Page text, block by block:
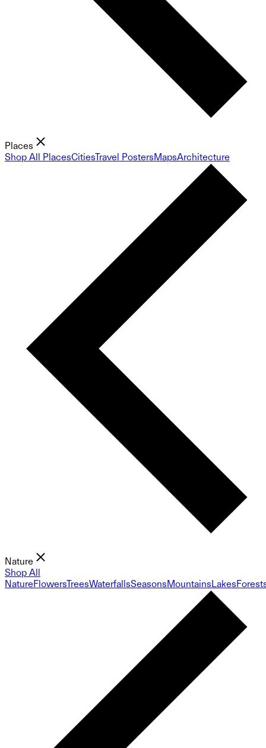
Places
Shop All PlacesCitiesTravel PostersMapsArchitecture
Nature
Shop All
NatureFlowersTreesWaterfallsSeasonsMountainsLakes